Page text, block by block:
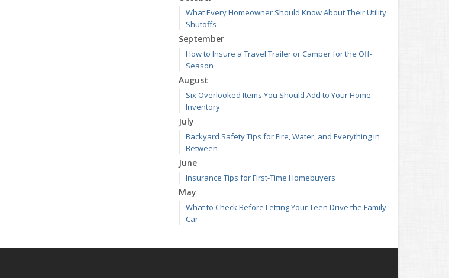
What Every Homeowner Should Know About Their Utility
Shutoffs
September
How to Insure a Travel Trailer or Camper for the Off-
Season
August
Six Overlooked Items You Should Add to Your Home
Inventory
July
Backyard Safety Tips for Fire, Water, and Everything in
Between
June
Insurance Tips for First-Time Homebuyers
May
What to Check Before Letting Your Teen Drive the Family
Car
Getting Your RV Ready for Spring Travel